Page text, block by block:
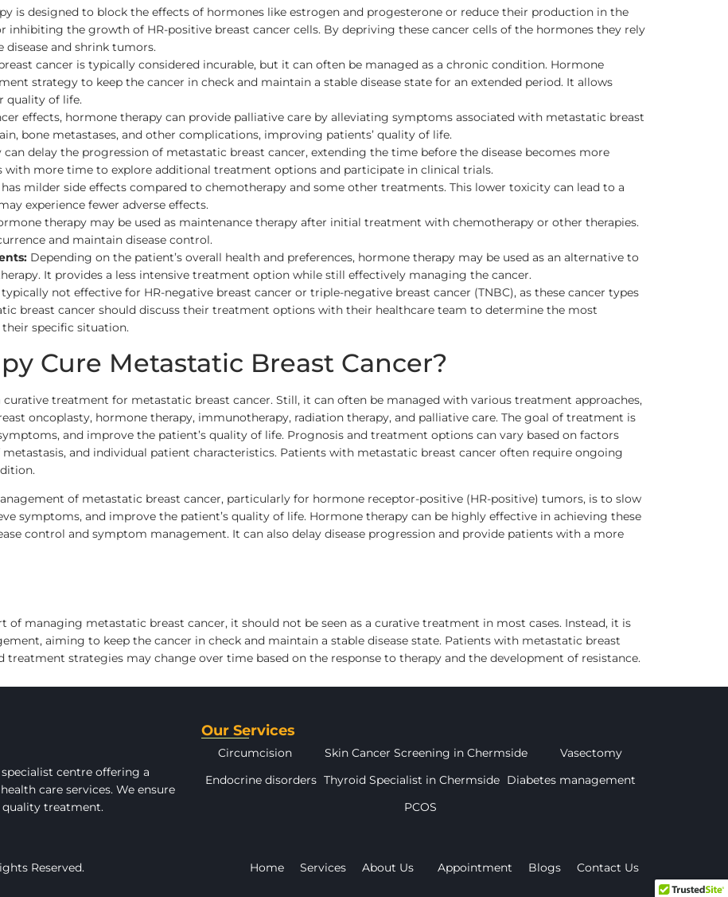
is designed to block the effects of hormones like estrogen and progesterone or reduce their production in the
inhibiting the growth of HR-positive breast cancer cells. By depriving these cancer cells of the hormones they rely
and shrink tumors.
cancer is typically considered incurable, but it can often be managed as a chronic condition. Hormone
strategy to keep the cancer in check and maintain a stable disease state for an extended period. It allows
quality of life.
effects, hormone therapy can provide palliative care by alleviating symptoms associated with metastatic breast
bone metastases, and other complications, improving patients’ quality of life.
can delay the progression of metastatic breast cancer, extending the time before the disease becomes more
with more time to explore additional treatment options and participate in clinical trials.
milder side effects compared to chemotherapy and some other treatments. This lower toxicity can lead to a
experience fewer adverse effects.
therapy may be used as maintenance therapy after initial treatment with chemotherapy or other therapies.
and maintain disease control.
Depending on the patient’s overall health and preferences, hormone therapy may be used as an alternative to
It provides a less intensive treatment option while still effectively managing the cancer.
not effective for HR-negative breast cancer or triple-negative breast cancer (TNBC), as these cancer types
breast cancer should discuss their treatment options with their healthcare team to determine the most
specific situation.
Cure Metastatic Breast Cancer?
treatment for metastatic breast cancer. Still, it can often be managed with various treatment approaches,
oncoplasty, hormone therapy, immunotherapy, radiation therapy, and palliative care. The goal of treatment is
and improve the patient’s quality of life. Prognosis and treatment options can vary based on factors
and individual patient characteristics. Patients with metastatic breast cancer often require ongoing
of metastatic breast cancer, particularly for hormone receptor-positive (HR-positive) tumors, is to slow
symptoms, and improve the patient’s quality of life. Hormone therapy can be highly effective in achieving these
control and symptom management. It can also delay disease progression and provide patients with a more
of managing metastatic breast cancer, it should not be seen as a curative treatment in most cases. Instead, it is
aiming to keep the cancer in check and maintain a stable disease state. Patients with metastatic breast
strategies may change over time based on the response to therapy and the development of resistance.
centre offering a
care services. We ensure
quality treatment.
Our Services
Circumcision Skin Cancer Screening in Chermside
Vasectomy
Endocrine disorders Thyroid Specialist in Chermside Diabetes management
PCOS
Reserved. Home Services About Us Appointment Blogs Contact Us